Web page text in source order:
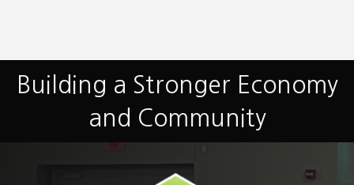
Building a Stronger Economy
and Community